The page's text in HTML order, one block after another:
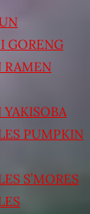
GORENG
RAMEN
PUMPKIN
S’MORES